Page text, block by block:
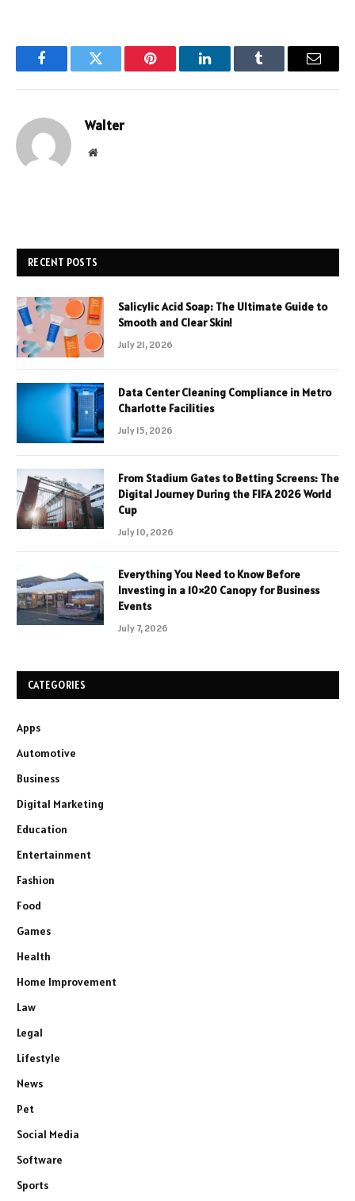
FacebookTwitter Pinterest LinkedInTumblr Email
Walter
Website
RECENT POSTS
Salicylic Acid Soap: The Ultimate Guide to
Smooth and Clear Skin!
July 21, 2026
Data Center Cleaning Compliance in Metro
Charlotte Facilities
July 15, 2026
From Stadium Gates to Betting Screens: The
Digital Journey During the FIFA 2026 World
Cup
July 10, 2026
Everything You Need to Know Before
Investing in a 10×20 Canopy for Business
Events
July 7, 2026
CATEGORIES
Apps
Automotive
Business
Digital Marketing
Education
Entertainment
Fashion
Food
Games
Health
Home Improvement
Law
Legal
Lifestyle
News
Pet
Social Media
Software
Sports